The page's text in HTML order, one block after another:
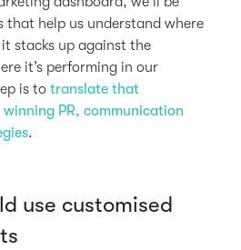
help us understand where
stacks up against the
it’s performing in our
is totranslate that
PR, communication
.
use customised